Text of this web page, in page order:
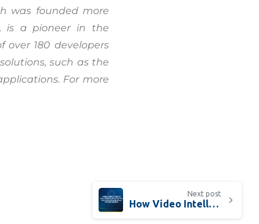
was founded more
is a pioneer in the
180 developers
such as the
For more
Next post
How Video Intelligence Solutions Are Revolutionizing Security and Business Operations